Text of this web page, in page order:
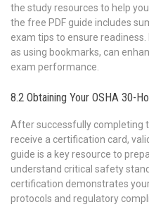
the study resources to help
the free PDF guide includes
exam tips to ensure readiness.
as using bookmarks, can
exam performance.
8.2 Obtaining Your OSHA 30-
After successfully completing
receive a certification card,
guide is a key resource to
understand critical safety
certification demonstrates
protocols and regulatory